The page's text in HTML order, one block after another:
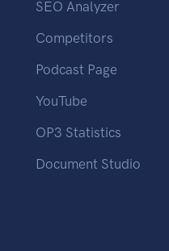
SEO Analyzer
Competitors
Podcast Page
YouTube
OP3 Statistics
Document Studio